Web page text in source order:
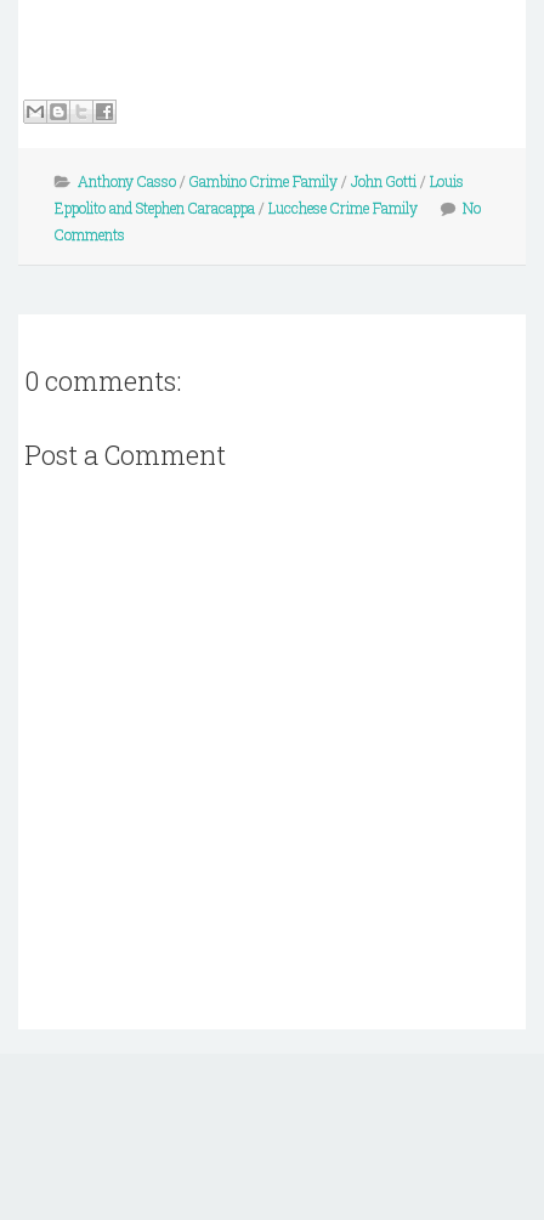
Anthony Casso/ Gambino Crime Family/ John Gotti / Louis
Eppolito and Stephen Caracappa / Lucchese Crime Family
No
Comments
0 comments:
Post a Comment